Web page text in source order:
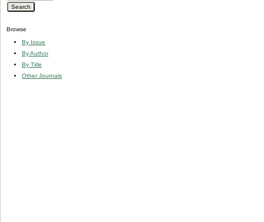
Browse
By Issue
By Author
By Title
Other Journals